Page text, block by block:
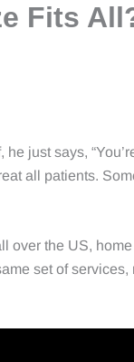
Fits
just says,
all patients.
over the US,
set of